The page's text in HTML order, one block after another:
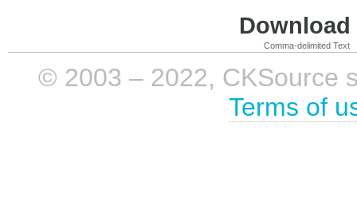
Comma-delimited Text
© 2003 – 2022, CKSource
Terms of